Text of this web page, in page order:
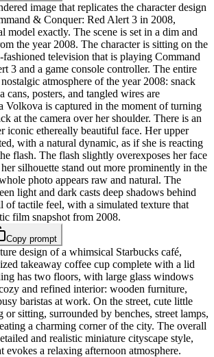
image that replicates the character design
& Conquer: Red Alert 3 in 2008,
exactly. The scene is set in a dim and
the year 2008. The character is sitting on the
television that is playing Command
3 and a game console controller. The entire
atmosphere of the year 2008: snack
cans, posters, and tangled wires are
Volkova is captured in the moment of turning
at the camera over her shoulder. There is an
iconic ethereally beautiful face. Her upper
with a natural dynamic, as if she is reacting
flash. The flash slightly overexposes her face
silhouette stand out more prominently in the
photo appears raw and natural. The
light and dark casts deep shadows behind
of tactile feel, with a simulated texture that
film snapshot from 2008.
Copy prompt
design of a whimsical Starbucks café,
takeaway coffee cup complete with a lid
has two floors, with large glass windows
and refined interior: wooden furniture,
baristas at work. On the street, cute little
or sitting, surrounded by benches, street lamps,
a charming corner of the city. The overall
and realistic miniature cityscape style,
a relaxing afternoon atmosphere.